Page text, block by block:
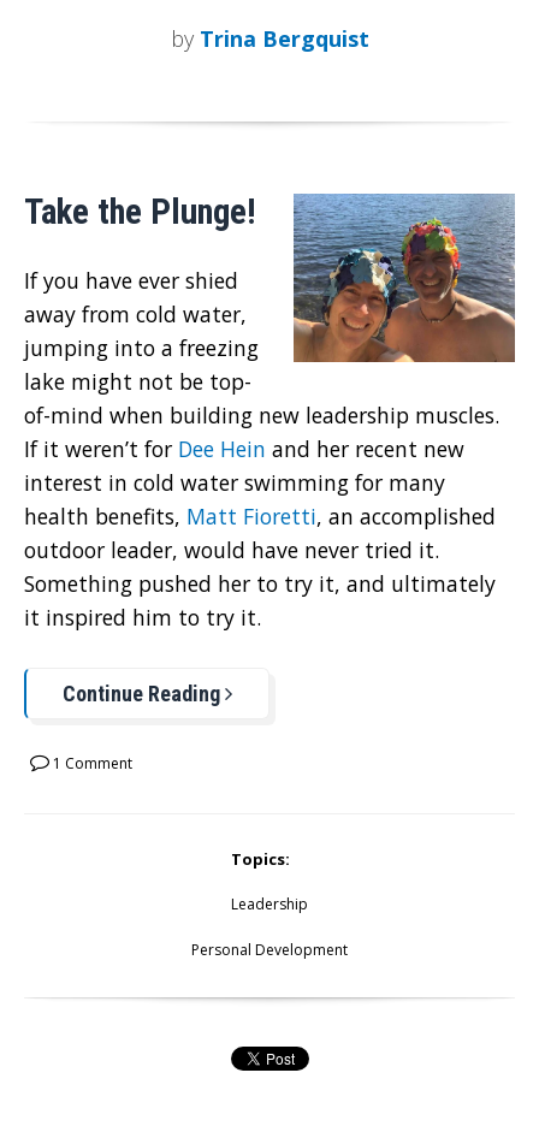
by Trina Bergquist
Take the Plunge!
If you have ever shied
away from cold water,
jumping into a freezing
lake might not be top-
of-mind when building new leadership muscles.
If it weren’t for Dee Hein and her recent new
interest in cold water swimming for many
health benefits, Matt Fioretti, an accomplished
outdoor leader, would have never tried it.
Something pushed her to try it, and ultimately
it inspired him to try it.
Continue Reading
1 Comment
Topics:
Leadership
Personal Development